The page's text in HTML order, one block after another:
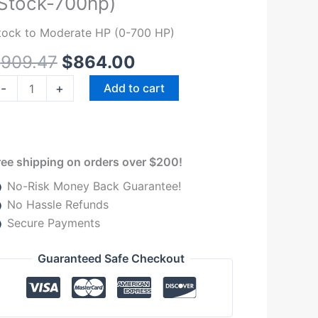
to Moderate HP (0-700 HP)
909.47 $864.00
- + Add to cart
shipping on orders over $200!
No-Risk Money Back Guarantee!
No Hassle Refunds
Secure Payments
Guaranteed Safe Checkout